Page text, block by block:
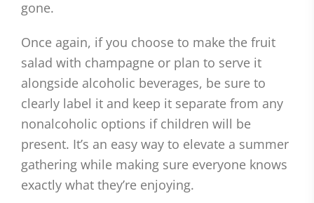
gone.
Once again, if you choose to make the fruit
salad with champagne or plan to serve it
alongside alcoholic beverages, be sure to
clearly label it and keep it separate from any
nonalcoholic options if children will be
present. It’s an easy way to elevate a summer
gathering while making sure everyone knows
exactly what they’re enjoying.